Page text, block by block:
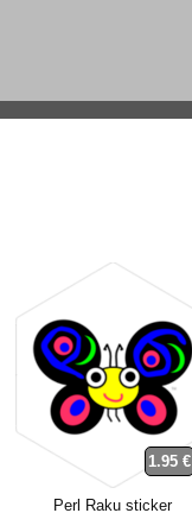
1.95 €
Perl Raku sticker